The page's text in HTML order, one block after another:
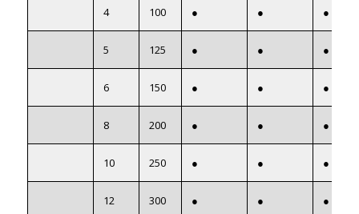
4 100 ● ● ●
5 125 ● ● ●
6 150 ● ● ●
8 200 ● ● ●
10 250 ● ● ●
12 300 ● ● ●